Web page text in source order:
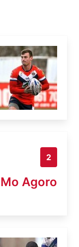
2
Mo Agoro